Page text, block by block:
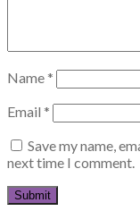
Name*
Email *
Save my name,
next time I comment.